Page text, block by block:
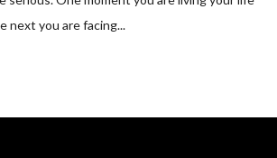
next you are facing...